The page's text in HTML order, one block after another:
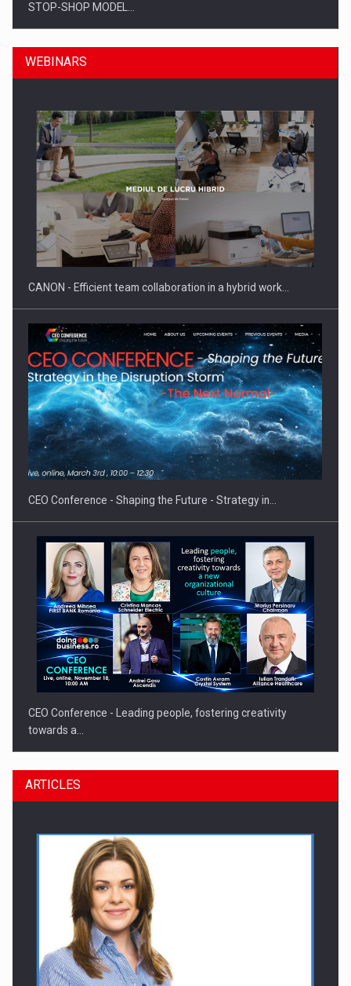
STOP-SHOP MODEL…
ROOTED IN ROMANIA, BUILT TO DELIVER TECHNOLOGY FOR
THE…
PUTTING ROMANIAN CORPORATE COMPANIES ON THE
INTERNATIONAL BUSINESS SCENE
WEBINARS
CANON - Efficient team collaboration in a hybrid work…
CEO Conference - Shaping the Future - Strategy in…
CEO Conference - Leading people, fostering creativity
towards a…
CEO Conference - Shaping The Future - Technology and…
ARTICLES